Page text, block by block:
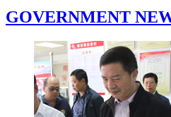
GOVERNMENT